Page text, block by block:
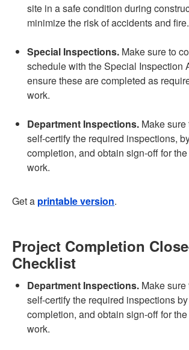
site in a safe condition during
minimize the risk of accidents and fire.
Special Inspections. Make sure to
schedule with the Special Inspection
ensure these are completed as
work.
Department Inspections. Make
self-certify the required inspections,
completion, and obtain sign-off for
work.
Get a printable version.
Project Completion
Checklist
Department Inspections. Make
self-certify the required inspections
completion, and obtain sign-off for
work.